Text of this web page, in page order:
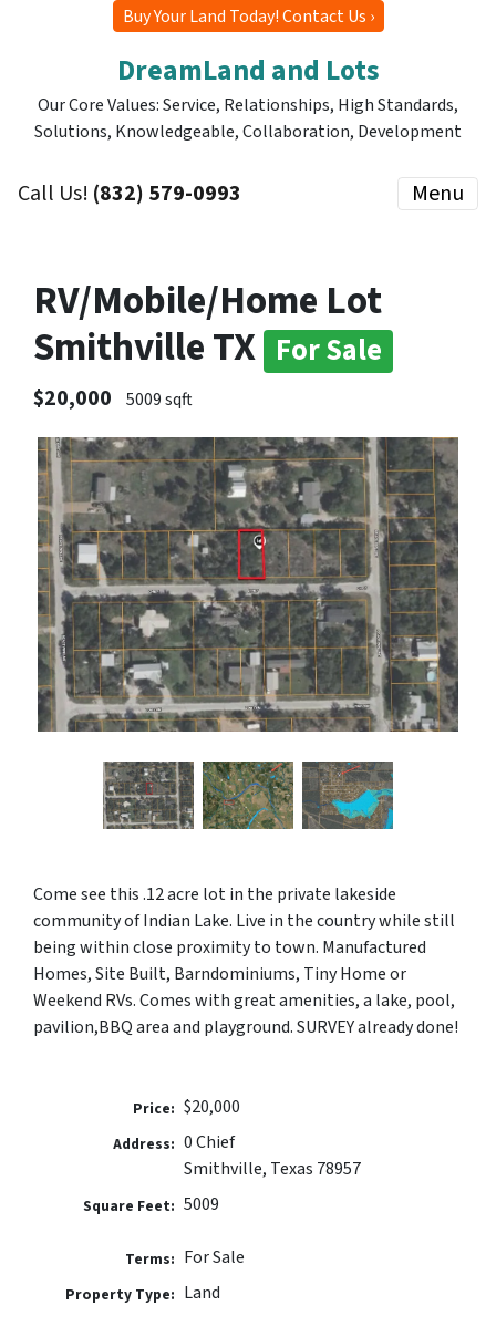
Buy Your Land Today! Contact Us ›
DreamLand and Lots
Our Core Values: Service, Relationships, High Standards,
Solutions, Knowledgeable, Collaboration, Development
Call Us! (832) 579-0993 Menu
RV/Mobile/Home Lot
Smithville TX For Sale
$20,000 5009 sqft
Come see this .12 acre lot in the private lakeside
community of Indian Lake. Live in the country while still
being within close proximity to town. Manufactured
Homes, Site Built, Barndominiums, Tiny Home or
Weekend RVs. Comes with great amenities, a lake, pool,
pavilion,BBQ area and playground. SURVEY already done!
Price: $20,000
Address: 0 Chief
Smithville, Texas 78957
Square Feet: 5009
Terms: For Sale
Property Type: Land